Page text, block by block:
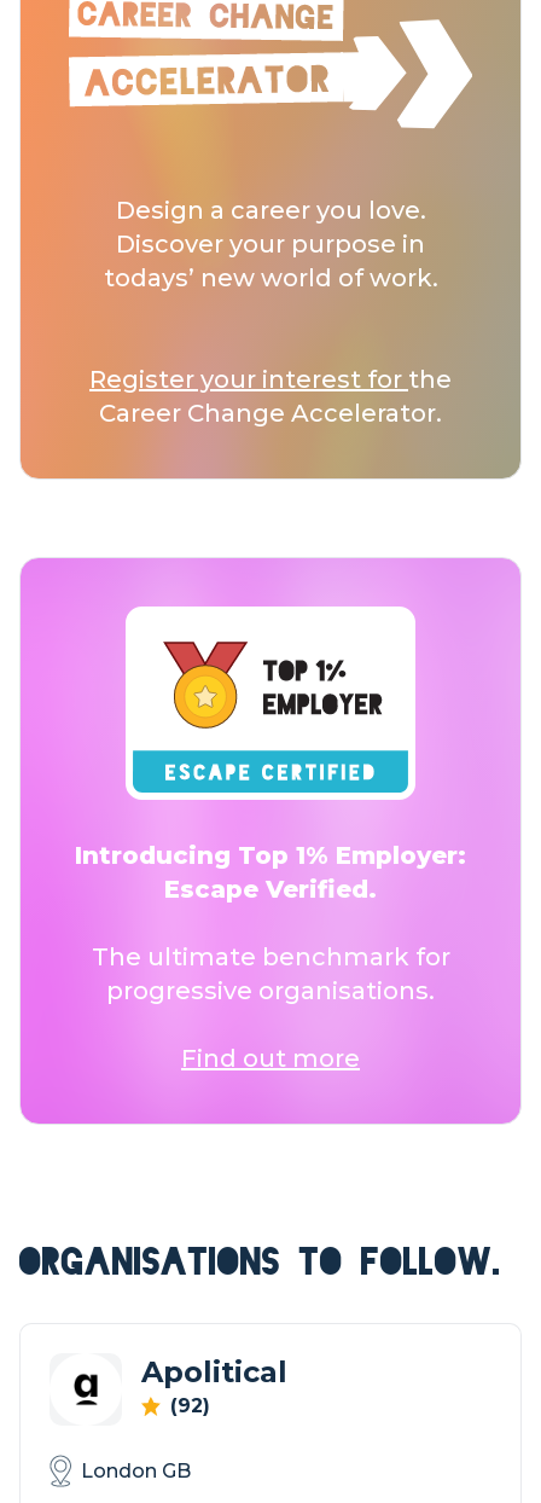
Design a career you love.
Discover your purpose in
todays’ new world of work.
Register your interest for the
Career Change Accelerator.
Introducing Top 1% Employer:
Escape Verified.
The ultimate benchmark for
progressive organisations.
Find out more
ORGANISATIONS TO FOLLOW.
Apolitical
(92)
London GB